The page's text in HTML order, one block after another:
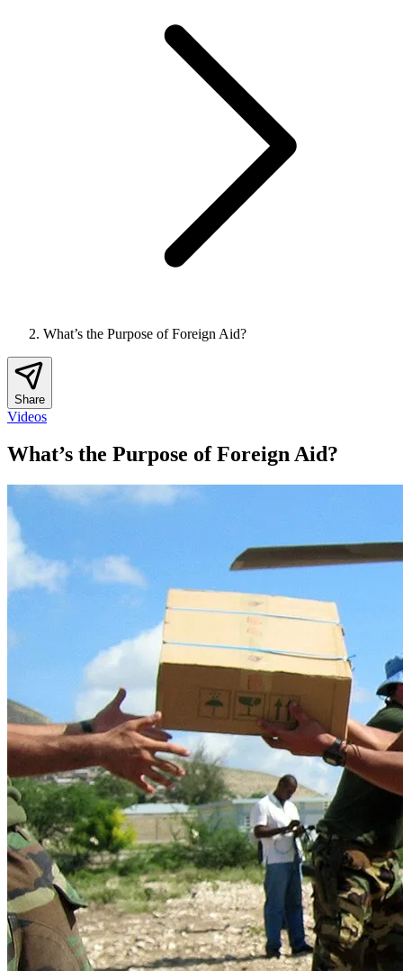
What’s the Purpose of Foreign Aid?
Share
Videos
What’s the Purpose of Foreign Aid?